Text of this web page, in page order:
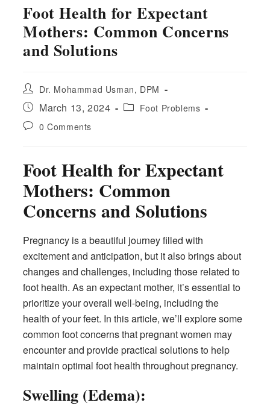
Foot Health for Expectant
Mothers: Common Concerns
and Solutions
Post
author:
Dr. Mohammad Usman, DPM
Post
published:
March 13, 2024
PostFoot Problems
Post0 Comments
Foot Health for Expectant
Mothers: Common
Concerns and Solutions
Pregnancy is a beautiful journey filled with
excitement and anticipation, but it also brings about
changes and challenges, including those related to
foot health. As an expectant mother, it’s essential to
prioritize your overall well-being, including the
health of your feet. In this article, we’ll explore some
common foot concerns that pregnant women may
encounter and provide practical solutions to help
maintain optimal foot health throughout pregnancy.
Swelling (Edema):